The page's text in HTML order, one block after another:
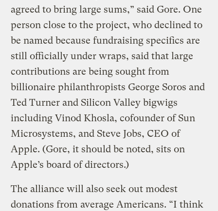
agreed to bring large sums,” said Gore. One
person close to the project, who declined to
be named because fundraising specifics are
still officially under wraps, said that large
contributions are being sought from
billionaire philanthropists George Soros and
Ted Turner and Silicon Valley bigwigs
including Vinod Khosla, cofounder of Sun
Microsystems, and Steve Jobs, CEO of
Apple. (Gore, it should be noted, sits on
Apple’s board of directors.)
The alliance will also seek out modest
donations from average Americans. “I think